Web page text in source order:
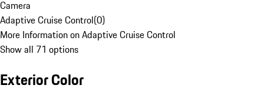
Camera
Adaptive Cruise Control(0)
More Information on Adaptive Cruise Control
Show all 71 options
Exterior Color